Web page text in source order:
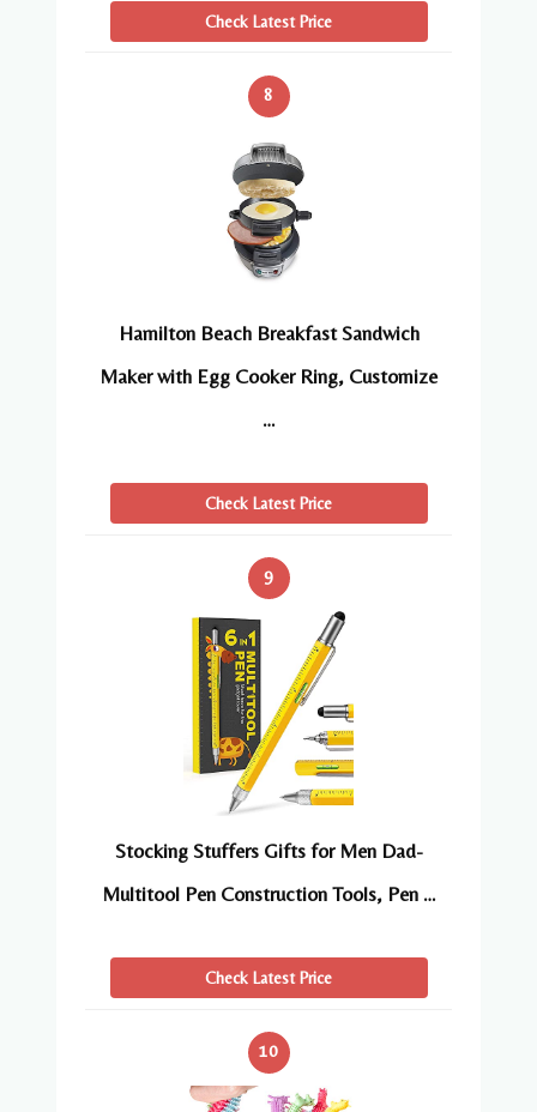
Check Latest Price
8
Hamilton Beach Breakfast Sandwich
Maker with Egg Cooker Ring, Customize
…
Check Latest Price
9
Stocking Stuffers Gifts for Men Dad-
Multitool Pen Construction Tools, Pen …
Check Latest Price
10